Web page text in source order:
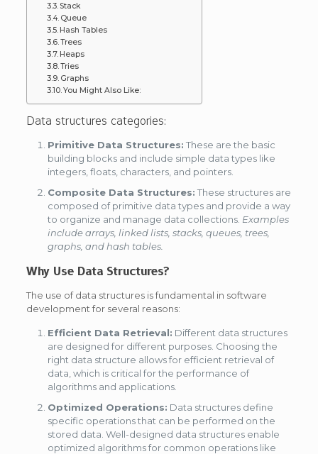
Stack
Queue
Hash Tables
Trees
Heaps
Tries
Graphs
You Might Also Like:
Data structures categories:
Primitive Data Structures: These are the basic
building blocks and include simple data types like
integers, floats, characters, and pointers.
Composite Data Structures: These structures are
composed of primitive data types and provide a way
to organize and manage data collections. Examples
include arrays, linked lists, stacks, queues, trees,
graphs, and hash tables.
Why Use Data Structures?
The use of data structures is fundamental in software
development for several reasons:
Efficient Data Retrieval: Different data structures
are designed for different purposes. Choosing the
right data structure allows for efficient retrieval of
data, which is critical for the performance of
algorithms and applications.
Optimized Operations: Data structures define
specific operations that can be performed on the
stored data. Well-designed data structures enable
optimized algorithms for common operations like